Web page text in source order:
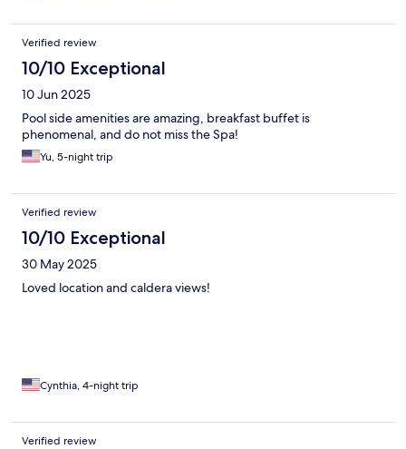
Verified review
10/10 Exceptional
10 Jun 2025
Pool side amenities are amazing, breakfast buffet is
phenomenal, and do not miss the Spa!
Yu, 5-night trip
Verified review
10/10 Exceptional
30 May 2025
Loved location and caldera views!
Cynthia, 4-night trip
Verified review